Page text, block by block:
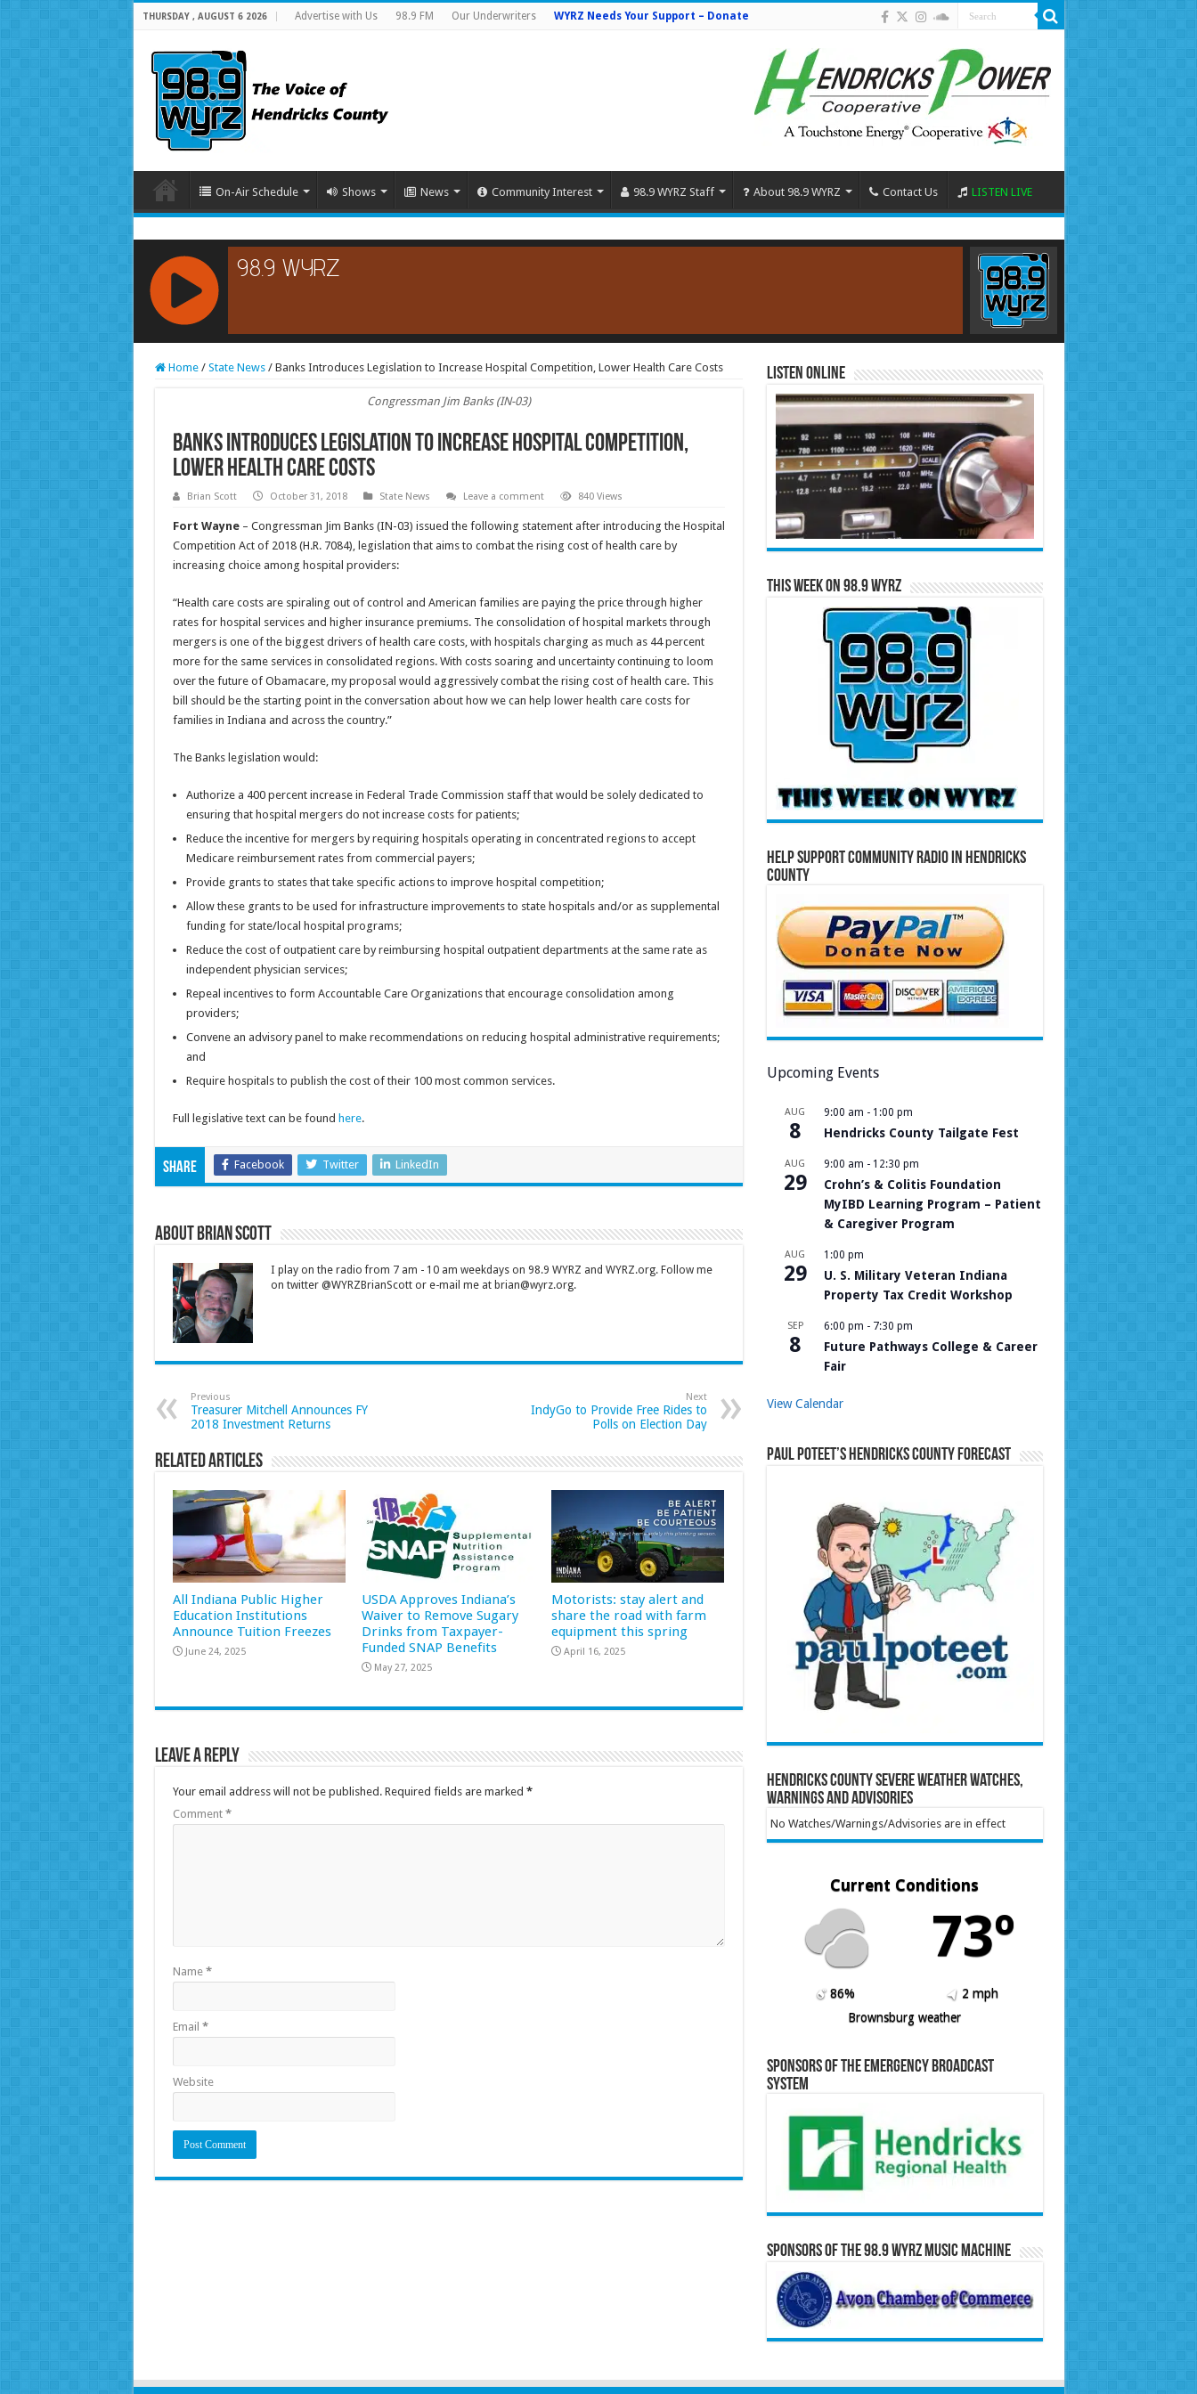
THURSDAY , AUGUST 6 2026 Advertise with Us 98.9 FM Our Underwriters WYRZ Needs Your Support – Donate
On-Air Schedule Shows News Community Interest 98.9 WYRZ Staff About 98.9 WYRZ Contact Us LISTEN LIVE
RCAST.NET
Home / State News / Banks Introduces Legislation to Increase Hospital Competition, Lower Health Care Costs
Congressman Jim Banks (IN-03)
Banks Introduces Legislation to Increase Hospital Competition,
Lower Health Care Costs
Brian Scott October 31, 2018 State News Leave a comment 840 Views
Fort Wayne– Congressman Jim Banks (IN-03) issued the following statement after introducing the Hospital
Competition Act of 2018 (H.R. 7084), legislation that aims to combat the rising cost of health care by
increasing choice among hospital providers:
“Health care costs are spiraling out of control and American families are paying the price through higher
rates for hospital services and higher insurance premiums. The consolidation of hospital markets through
mergers is one of the biggest drivers of health care costs, with hospitals charging as much as 44 percent
more for the same services in consolidated regions. With costs soaring and uncertainty continuing to loom
over the future of Obamacare, my proposal would aggressively combat the rising cost of health care. This
bill should be the starting point in the conversation about how we can help lower health care costs for
families in Indiana and across the country.”
The Banks legislation would:
Authorize a 400 percent increase in Federal Trade Commission staff that would be solely dedicated to
ensuring that hospital mergers do not increase costs for patients;
Reduce the incentive for mergers by requiring hospitals operating in concentrated regions to accept
Medicare reimbursement rates from commercial payers;
Provide grants to states that take specific actions to improve hospital competition;
Allow these grants to be used for infrastructure improvements to state hospitals and/or as supplemental
funding for state/local hospital programs;
Reduce the cost of outpatient care by reimbursing hospital outpatient departments at the same rate as
independent physician services;
Repeal incentives to form Accountable Care Organizations that encourage consolidation among
providers;
Convene an advisory panel to make recommendations on reducing hospital administrative requirements;
and
Require hospitals to publish the cost of their 100 most common services.
Full legislative text can be found here.
Share Facebook Twitter LinkedIn
About Brian Scott
I play on the radio from 7 am - 10 am weekdays on 98.9 WYRZ and WYRZ.org. Follow me
on twitter @WYRZBrianScott or e-mail me at brian@wyrz.org.
Previous
Treasurer Mitchell Announces FY
2018 Investment Returns
Next
IndyGo to Provide Free Rides to
Polls on Election Day
Related Articles
All Indiana Public Higher
Education Institutions
Announce Tuition Freezes
June 24, 2025
USDA Approves Indiana’s
Waiver to Remove Sugary
Drinks from Taxpayer-
Funded SNAP Benefits
May 27, 2025
Motorists: stay alert and
share the road with farm
equipment this spring
April 16, 2025
Leave a Reply
Your email address will not be published. Required fields are marked *
Comment *
Name *
Email *
Website
Listen Online
This Week on 98.9 WYRZ
Help Support Community Radio in Hendricks
County
Upcoming Events
AUG
8
9:00 am - 1:00 pm
Hendricks County Tailgate Fest
AUG
29
9:00 am - 12:30 pm
Crohn’s & Colitis Foundation
MyIBD Learning Program – Patient
& Caregiver Program
AUG
29
1:00 pm
U. S. Military Veteran Indiana
Property Tax Credit Workshop
SEP
8
6:00 pm - 7:30 pm
Future Pathways College & Career
Fair
View Calendar
Paul Poteet’s Hendricks County Forecast
Hendricks County Severe Weather Watches,
Warnings and Advisories
No Watches/Warnings/Advisories are in effect
Current Conditions
73º
86%
2 mph
Brownsburg weather
Sponsors of the Emergency Broadcast
System
Sponsors of the 98.9 WYRZ Music Machine